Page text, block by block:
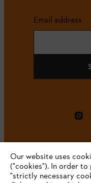
Email address
Our website uses
("cookies"). In order
"strictly necessary